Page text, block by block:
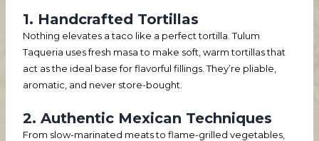
1. Handcrafted Tortillas
Nothing elevates a taco like a perfect tortilla. Tulum
Taqueria uses fresh masa to make soft, warm tortillas that
act as the ideal base for flavorful fillings. They’re pliable,
aromatic, and never store-bought.
2. Authentic Mexican Techniques
From slow-marinated meats to flame-grilled vegetables,